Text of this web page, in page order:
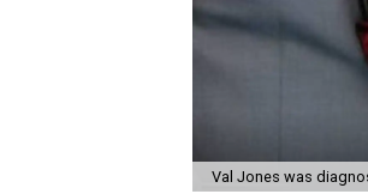
Val Jones was